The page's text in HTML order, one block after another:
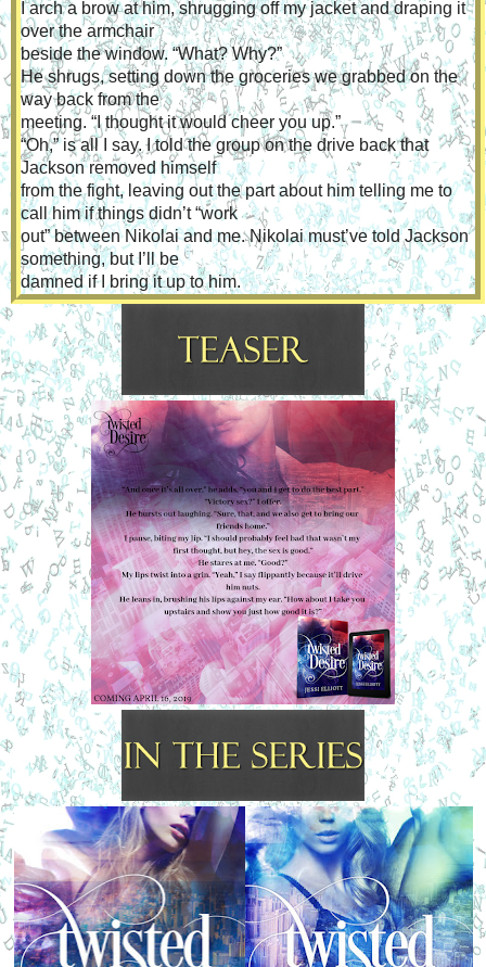
I arch a brow at him, shrugging off my jacket and draping it
over the armchair
beside the window. “What? Why?”
He shrugs, setting down the groceries we grabbed on the
way back from the
meeting. “I thought it would cheer you up.”
“Oh,” is all I say. I told the group on the drive back that
Jackson removed himself
from the fight, leaving out the part about him telling me to
call him if things didn’t “work
out” between Nikolai and me. Nikolai must’ve told Jackson
something, but I’ll be
damned if I bring it up to him.
Nikolai reaches into one of the bags and pulls out the same
bottle of rosé I tasted
at Jackson’s. Hold on. The bottle has been opened. He
stole the bottle from Jackson’s
bar. Smooth bastard.
A grin pulls at my lips as I take the bottle from him. “You—”
“Are amazing? Yeah, I know,” he says with a wink, leaning
in slowly. “Skylar?”
“What?” I mutter.
“Kiss me,” he whispers back.
I set the bottle down. “Do I have to?” I feign disinterest even
as my pulse ticks
faster with excitement.
His grin is still fully in place, his eyes filled with
amusement. “No, but you want
to,” he lowers his voice, “almost as much as I do.”
“Mmm,” I hum, closing the rest of the space between us in a
single breath before
our lips crash together, making me feel as if I could happily
live in this moment forever.
Maybe that’s why I can admit to enjoying what it feels like
when we kiss. When our lips
are locked, he can’t talk.